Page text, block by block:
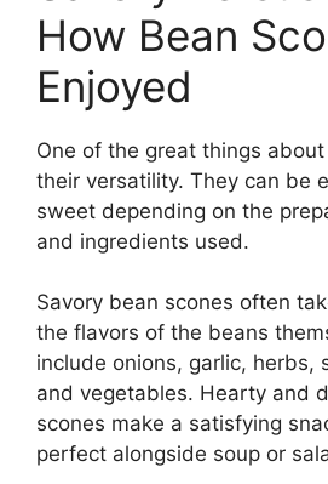
How Bean
Enjoyed
One of the great things
their versatility. They can be
sweet depending on the
and ingredients used.
Savory bean scones often
the flavors of the beans
include onions, garlic, herbs,
and vegetables. Hearty and
scones make a satisfying
perfect alongside soup or